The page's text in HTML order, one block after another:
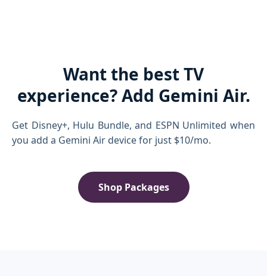
Want the best TV
experience? Add Gemini Air.
Get Disney+, Hulu Bundle, and ESPN Unlimited when
you add a Gemini Air device for just $10/mo.
Shop Packages